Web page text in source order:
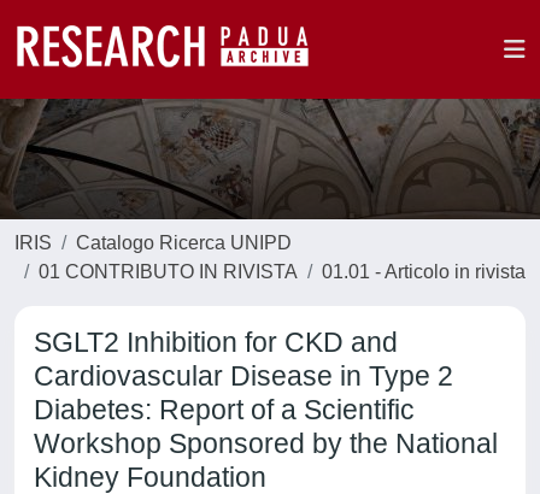
IRIS
Catalogo Ricerca UNIPD
01 CONTRIBUTO IN RIVISTA
01.01 - Articolo in rivista
SGLT2 Inhibition for CKD and
Cardiovascular Disease in Type 2
Diabetes: Report of a Scientific
Workshop Sponsored by the National
Kidney Foundation